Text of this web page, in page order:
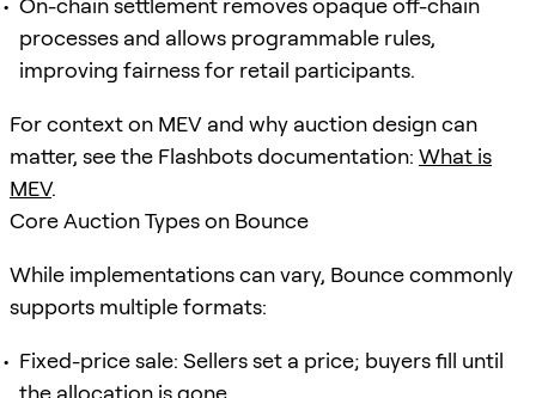
On-chain settlement removes opaque off-chain
processes and allows programmable rules,
improving fairness for retail participants.
For context on MEV and why auction design can
matter, see the Flashbots documentation: What is
MEV.
Core Auction Types on Bounce
While implementations can vary, Bounce commonly
supports multiple formats:
Fixed-price sale: Sellers set a price; buyers fill until
the allocation is gone.